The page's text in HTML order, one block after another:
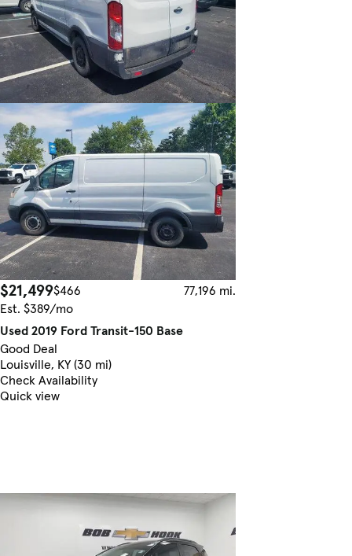
$21,499$466
77,196 mi.
Est. $389/mo
Used 2019 Ford Transit-150 Base
Good Deal
Louisville, KY (30 mi)
Check Availability
Quick view